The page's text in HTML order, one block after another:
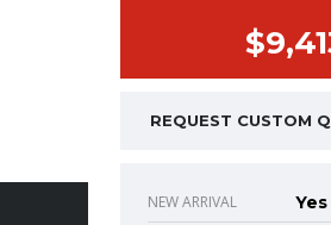
REQUEST CUSTOM
NEW ARRIVAL Yes